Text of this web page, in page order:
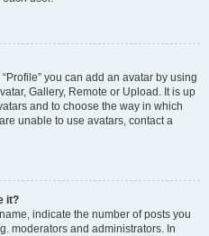
you can add an avatar by using
Gallery, Remote or Upload. It is up
and to choose the way in which
unable to use avatars, contact a
it?
indicate the number of posts you
moderators and administrators. In